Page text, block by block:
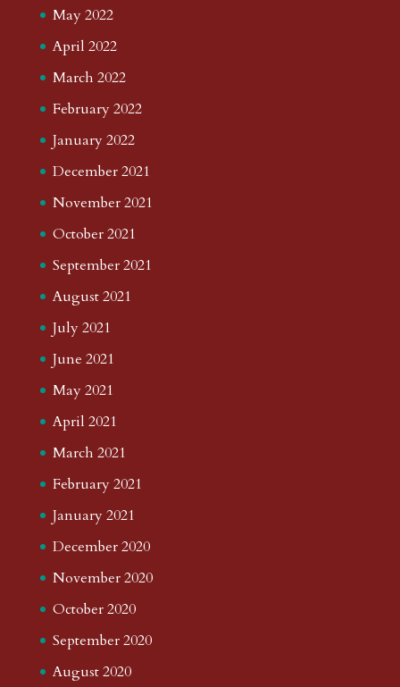
May 2022
April 2022
March 2022
February 2022
January 2022
December 2021
November 2021
October 2021
September 2021
August 2021
July 2021
June 2021
May 2021
April 2021
March 2021
February 2021
January 2021
December 2020
November 2020
October 2020
September 2020
August 2020